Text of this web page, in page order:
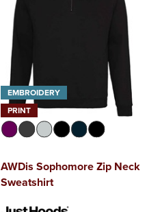
EMBROIDERY
PRINT
AWDis Sophomore Zip Neck
Sweatshirt